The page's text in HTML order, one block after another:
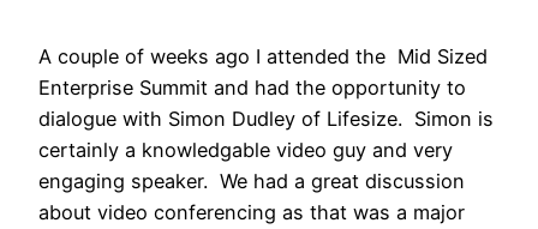
A couple of weeks ago I attended the Mid Sized
Enterprise Summit and had the opportunity to
dialogue with Simon Dudley of Lifesize. Simon is
certainly a knowledgable video guy and very
engaging speaker. We had a great discussion
about video conferencing as that was a major